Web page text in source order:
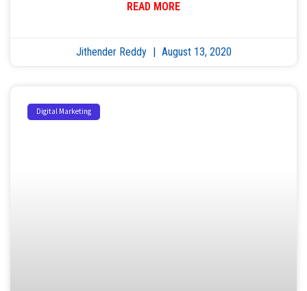
READ MORE
Jithender Reddy August 13, 2020
Digital Marketing